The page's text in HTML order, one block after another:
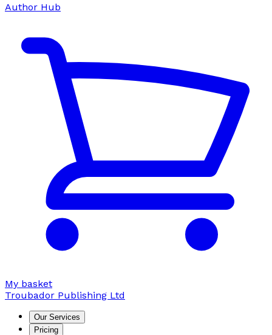
Author Hub
My basket
Troubador Publishing Ltd
Our Services
Pricing